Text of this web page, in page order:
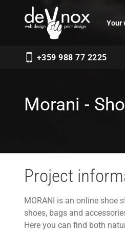
Your
+359 988 77 2225
Morani -
Project
MORANI is an online shoe
shoes, bags and
Here you can find both